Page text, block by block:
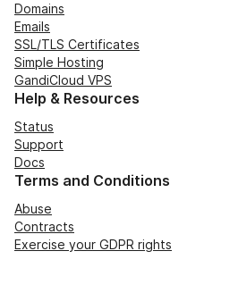
Domains
Emails
SSL/TLS Certificates
Simple Hosting
GandiCloud VPS
Help & Resources
Status
Support
Docs
Terms and Conditions
Abuse
Contracts
Exercise your GDPR rights